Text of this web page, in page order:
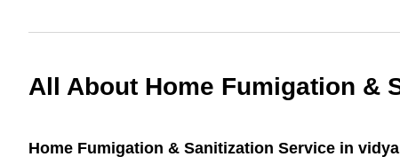
All About Home Fumigation &
Home Fumigation & Sanitization Service in